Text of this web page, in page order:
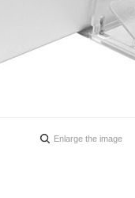
Enlarge the image